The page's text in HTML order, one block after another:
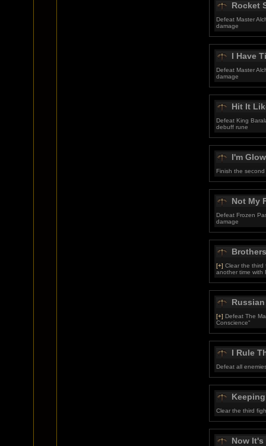
Rocket
Defeat Master
damage
I Have
Defeat Master
damage
Hit It
Defeat King
debuff rune
I'm
Finish the
Not My
Defeat Frozen
damage
[+] Clear the
another time with
[+] Defeat The
Conscience"
I Rule
Defeat all
Clear the third
Now It's